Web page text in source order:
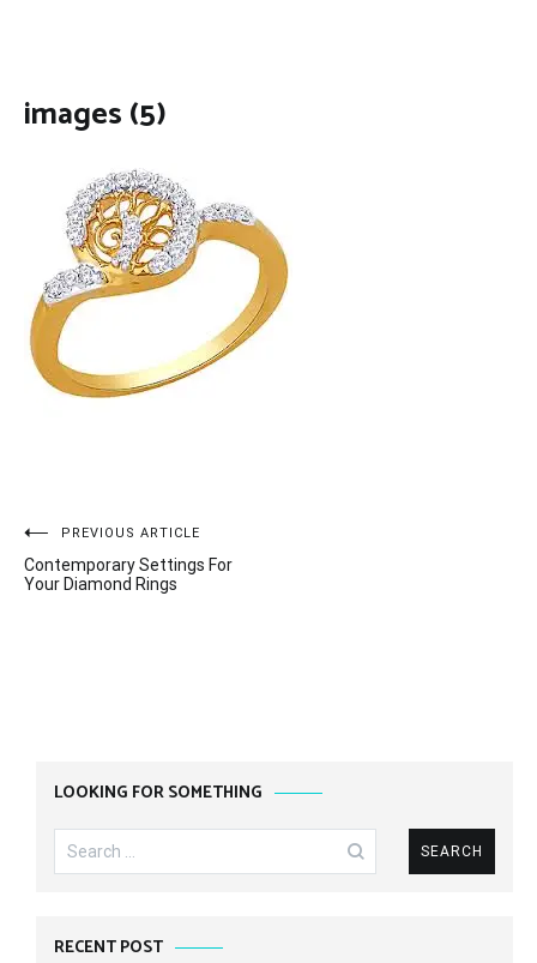
images (5)
Post
navigation
PREVIOUS ARTICLE
Contemporary Settings For
Your Diamond Rings
LOOKING FOR SOMETHING
Search
for:
RECENT POST